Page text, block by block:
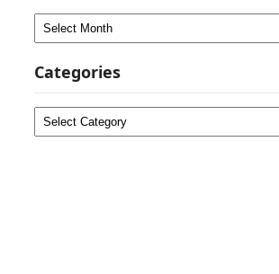
Archives
Categories
Categories